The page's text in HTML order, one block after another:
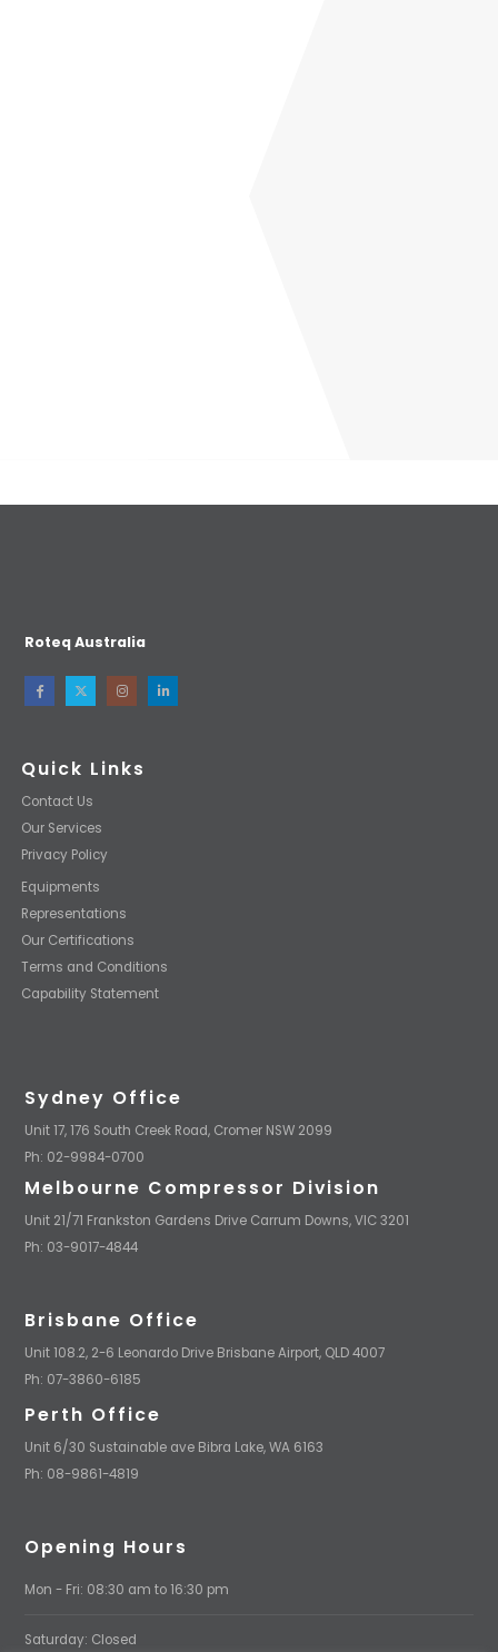
Roteq Australia
Quick Links
Contact Us
Our Services
Privacy Policy
Equipments
Representations
Our Certifications
Terms and Conditions
Capability Statement
Sydney Office
Unit 17, 176 South Creek Road, Cromer NSW 2099
Ph: 02-9984-0700
Melbourne Compressor Division
Unit 21/71 Frankston Gardens Drive Carrum Downs, VIC 3201
Ph: 03-9017-4844
Brisbane Office
Unit 108.2, 2-6 Leonardo Drive Brisbane Airport, QLD 4007
Ph: 07-3860-6185
Perth Office
Unit 6/30 Sustainable ave Bibra Lake, WA 6163
Ph: 08-9861-4819
Opening Hours
Mon - Fri: 08:30 am to 16:30 pm
Saturday: Closed